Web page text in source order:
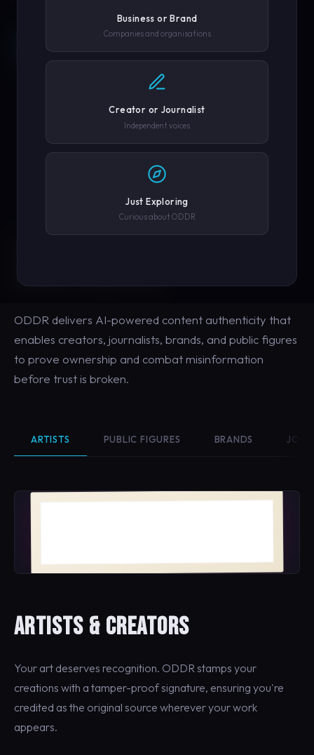
Business or Brand
Companies and organisations
Creator or Journalist
Independent voices
Just Exploring
Curious about ODDR
privacy policy.
REQUEST A DEMO → SCROLL
EVERY CREATOR
ODDR delivers AI-powered content authenticity that
enables creators, journalists, brands, and public figures
to prove ownership and combat misinformation
before trust is broken.
ARTISTS PUBLIC FIGURES BRANDS
ARTISTS & CREATORS
Your art deserves recognition. ODDR stamps your
creations with a tamper-proof signature, ensuring you're
credited as the original source wherever your work
appears.